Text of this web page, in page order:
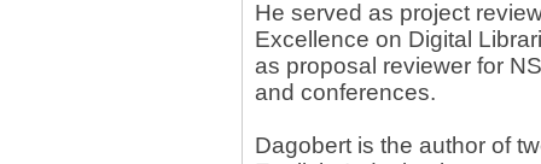
He served as project
Excellence on Digital
as proposal reviewer for
and conferences.
Dagobert is the author of